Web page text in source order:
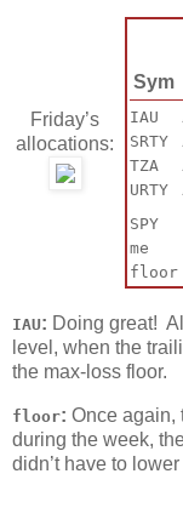
Friday’s
allocations:
Sym
IAU
SRTY
TZA
URTY
SPY
me
floor
IAU: Doing great!
level, when the
the max-loss floor.
floor: Once again,
during the week,
didn’t have to